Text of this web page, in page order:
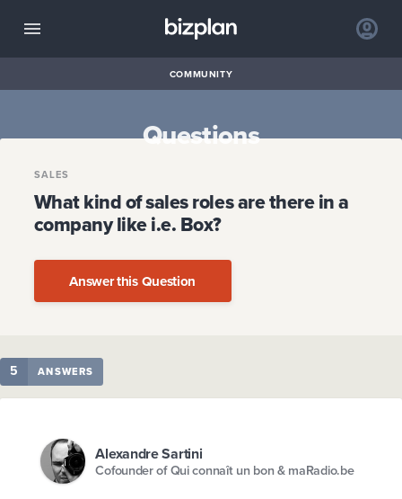
COMMUNITY
Questions
SALES
What kind of sales roles are there in a
company like i.e. Box?
Answer this Question
5 ANSWERS
Alexandre Sartini
Cofounder of Qui connaît un bon & maRadio.be